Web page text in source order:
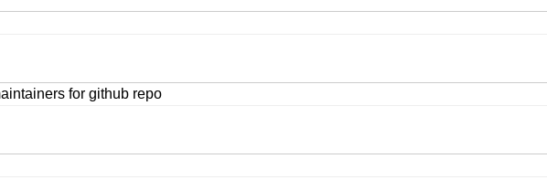
for github repo